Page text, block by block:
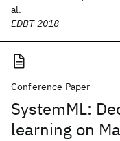
al.
EDBT 2018
Conference Paper
SystemML:
learning on